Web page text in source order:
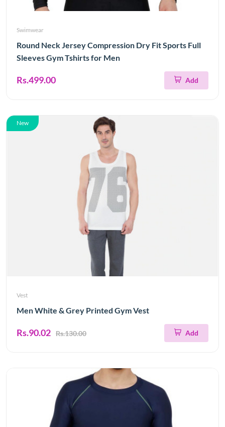
Swimwear
Round Neck Jersey Compression Dry Fit Sports Full
Sleeves Gym Tshirts for Men
Rs.499.00 Add
New
Vest
Men White & Grey Printed Gym Vest
Rs.90.02 Rs.130.00 Add